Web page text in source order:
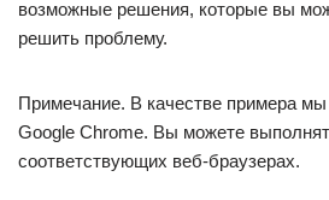
возможные решения, которые вы
решить проблему.
Примечание. В качестве примера мы
Google Chrome. Вы можете
соответствующих веб-браузерах.